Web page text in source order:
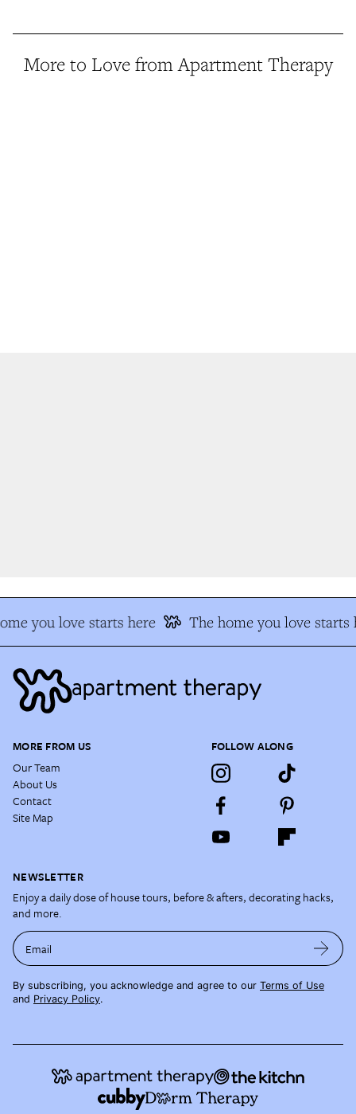
More to Love from Apartment Therapy
you love starts here The home you love starts
MORE FROM US
Our Team
About Us
Contact
Site Map
FOLLOW ALONG
NEWSLETTER
Enjoy a daily dose of house tours, before & afters, decorating hacks,
and more.
Email
By subscribing, you acknowledge and agree to our Terms of Use
and Privacy Policy.